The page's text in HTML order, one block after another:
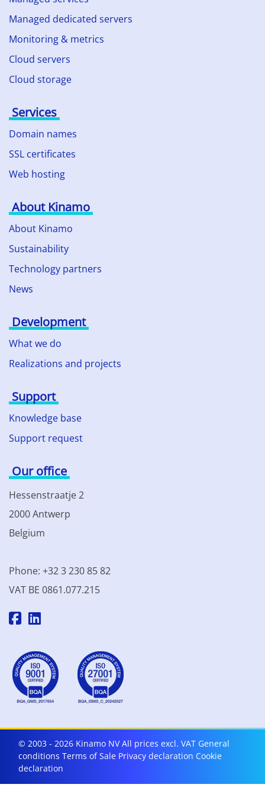
Managed dedicated servers
Monitoring & metrics
Cloud servers
Cloud storage
Services
Domain names
SSL certificates
Web hosting
About Kinamo
About Kinamo
Sustainability
Technology partners
News
Development
What we do
Realizations and projects
Support
Knowledge base
Support request
Our office
Hessenstraatje 2
2000 Antwerp
Belgium
Phone: +32 3 230 85 82
VAT BE 0861.077.215
© 2003 - 2026 Kinamo NVAll prices excl. VAT General
conditions Terms of Sale Privacy declaration Cookie
declaration